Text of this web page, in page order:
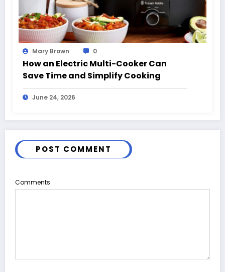
Mary Brown 0
How an Electric Multi-Cooker Can
Save Time and Simplify Cooking
June 24, 2026
POST COMMENT
Comments